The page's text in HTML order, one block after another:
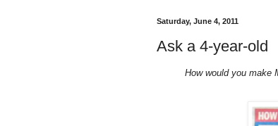
Saturday, June 4, 2011
Ask a 4-year-old
How would you make